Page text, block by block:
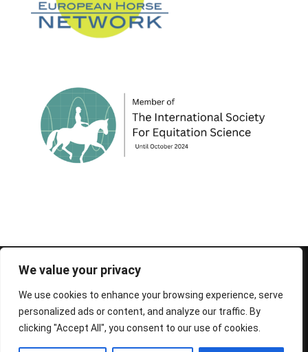
We value your privacy
We use cookies to enhance your browsing experience, serve
personalized ads or content, and analyze our traffic. By
clicking "Accept All", you consent to our use of cookies.
© 1995-2026 FEIF - International Federation of